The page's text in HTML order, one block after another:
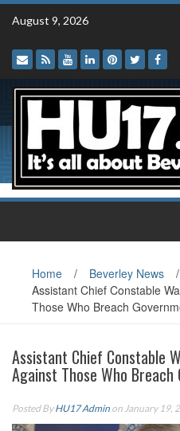
Skip
August 9, 2026
Home / Beverley News /
Assistant Chief Constable
Those Who Breach
Assistant Chief Constable
Against Those Who
Posted ByHU17 Admin on January 19,